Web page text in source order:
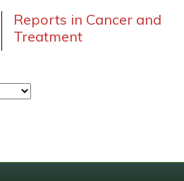
Reports in Cancer and
Treatment